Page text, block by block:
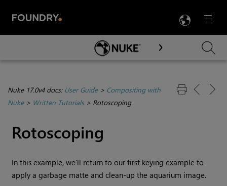
Menu

Skip To Main Content
Nuke 17.0v4 docs: User Guide> Compositing with
Nuke> Written Tutorials> Rotoscoping
Rotoscoping
In this example, we’ll return to our first keying example to
apply a garbage matte and clean-up the aquarium image.